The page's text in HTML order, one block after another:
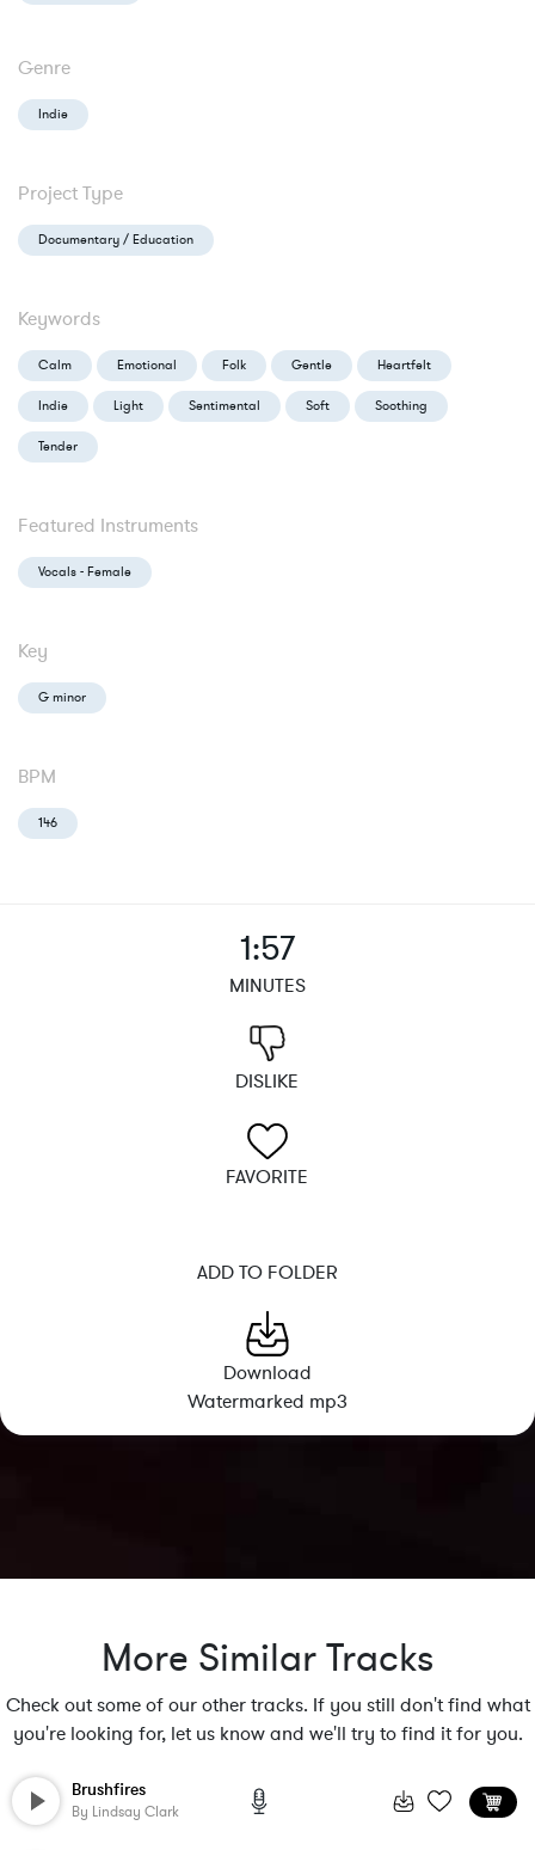
Genre
Indie
Project Type
Documentary / Education
Keywords
Calm Emotional Folk Gentle Heartfelt
Indie Light Sentimental Soft Soothing
Tender
Featured Instruments
Vocals - Female
Key
G minor
BPM
146
1:57
MINUTES
DISLIKE
FAVORITE
ADD TO FOLDER
Download
Watermarked mp3
More Similar Tracks
Check out some of our other tracks. If you still don't find what
you're looking for, let us know and we'll try to find it for you.
Brushfires
By Lindsay Clark